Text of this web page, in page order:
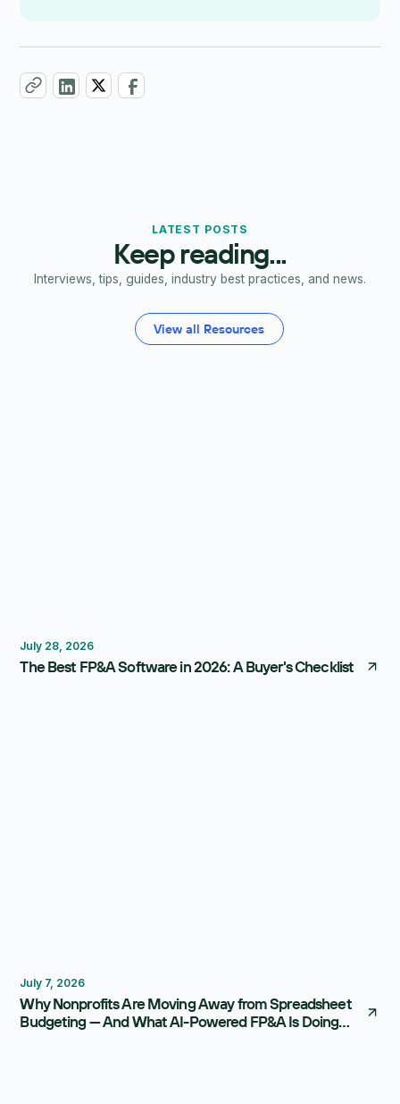
LATEST POSTS
Keep reading...
Interviews, tips, guides, industry best practices, and news.
View all Resources
July 28, 2026
The Best FP&A Software in 2026: A Buyer's Checklist
July 7, 2026
Why Nonprofits Are Moving Away from Spreadsheet
Budgeting — And What AI-Powered FP&A Is Doing